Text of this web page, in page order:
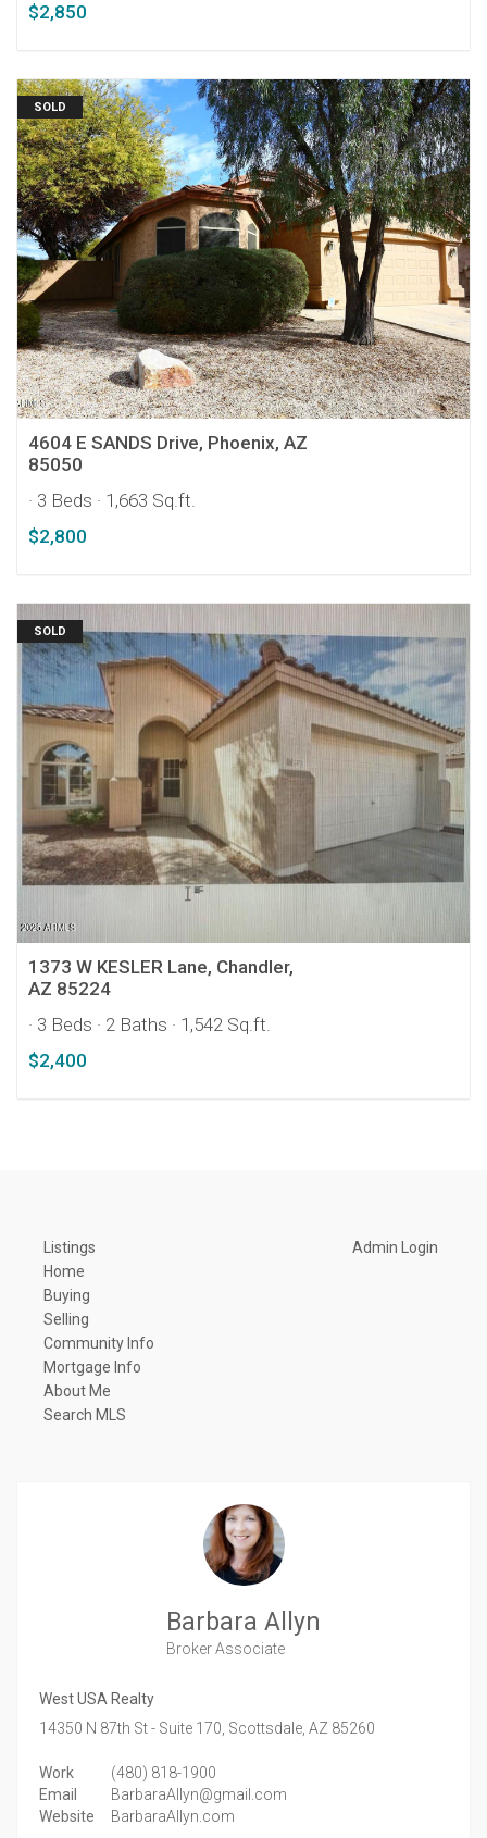
$2,850
SOLD
4604 E SANDS Drive, Phoenix, AZ
85050
· 3 Beds · 1,663 Sq.ft.
$2,800
SOLD
1373 W KESLER Lane, Chandler,
AZ 85224
· 3 Beds · 2 Baths · 1,542 Sq.ft.
$2,400
Listings
Home
Buying
Selling
Community Info
Mortgage Info
About Me
Search MLS
Admin Login
Barbara Allyn
Broker Associate
West USA Realty
14350 N 87th St - Suite 170, Scottsdale, AZ 85260
Work
(480) 818-1900
Email
BarbaraAllyn@gmail.com
Website
BarbaraAllyn.com